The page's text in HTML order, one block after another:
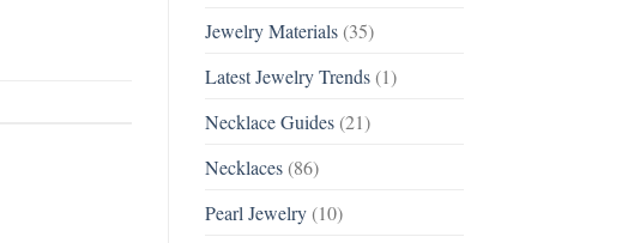
Jewelry Materials(35)
Latest Jewelry Trends(1)
Necklace Guides(21)
Necklaces(86)
Pearl Jewelry(10)